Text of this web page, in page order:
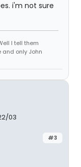
i'm not sure
I tell them
and only John
03
#3